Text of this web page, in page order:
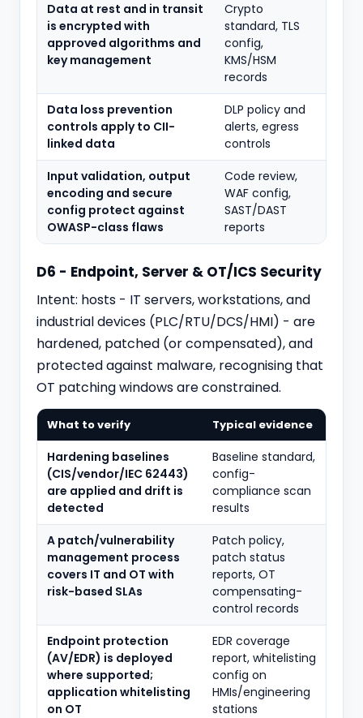
Data at rest and in transit
is encrypted with
approved algorithms and
key management
Crypto
standard, TLS
config,
KMS/HSM
records
Data loss prevention
controls apply to CII-
linked data
DLP policy and
alerts, egress
controls
Input validation, output
encoding and secure
config protect against
OWASP-class flaws
Code review,
WAF config,
SAST/DAST
reports
D6 - Endpoint, Server & OT/ICS Security
Intent: hosts - IT servers, workstations, and
industrial devices (PLC/RTU/DCS/HMI) - are
hardened, patched (or compensated), and
protected against malware, recognising that
OT patching windows are constrained.
What to verify Typical evidence
Hardening baselines
(CIS/vendor/IEC 62443)
are applied and drift is
detected
Baseline standard,
config-
compliance scan
results
A patch/vulnerability
management process
covers IT and OT with
risk-based SLAs
Patch policy,
patch status
reports, OT
compensating-
control records
Endpoint protection
(AV/EDR) is deployed
where supported;
application whitelisting
on OT
EDR coverage
report, whitelisting
config on
HMIs/engineering
stations